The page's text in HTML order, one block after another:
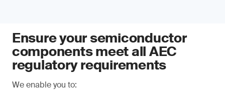
Ensure your semiconductor
components meet all AEC
regulatory requirements
We enable you to: